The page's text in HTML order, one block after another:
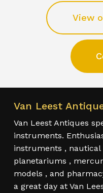
View
Van Leest
Van Leest Antiques
instruments.
instruments , nautical
planetariums ,
models , and
a great day at Van